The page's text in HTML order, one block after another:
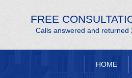
FREE
Calls answered and returned
HOME